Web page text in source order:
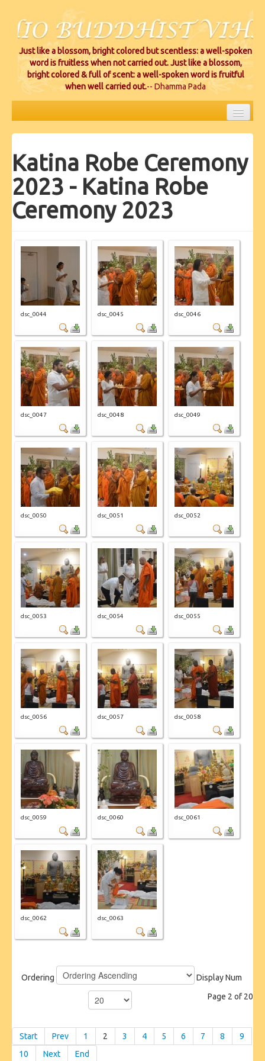
Just like a blossom, bright colored but scentless: a well-spoken
word is fruitless when not carried out. Just like a blossom,
bright colored & full of scent: a well-spoken word is fruitful
when well carried out.-- Dhamma Pada
HOME
EVENTS
PROJECTS
CEREMONIES
RESOURCES/DONATIONS
CONTACT US
Katina Robe Ceremony
2023 - Katina Robe
Ceremony 2023
dsc_0044 dsc_0045 dsc_0046
dsc_0047 dsc_0048 dsc_0049
dsc_0050 dsc_0051 dsc_0052
dsc_0053 dsc_0054 dsc_0055
dsc_0056 dsc_0057 dsc_0058
dsc_0059 dsc_0060 dsc_0061
dsc_0062 dsc_0063
Ordering Display Num
Page 2 of 20
Start Prev 1 2 3 4 5 6 7 8
9
10
Next End